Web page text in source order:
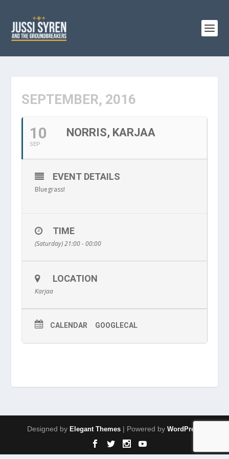
SEPTEMBER, 2016
10
SEP
NORRIS, KARJAA
EVENT DETAILS
Bluegrass!
TIME
(Saturday) 21:00 - 00:00
LOCATION
Karjaa
CALENDAR GOOGLECAL
Designed by Elegant Themes | Powered by WordPress